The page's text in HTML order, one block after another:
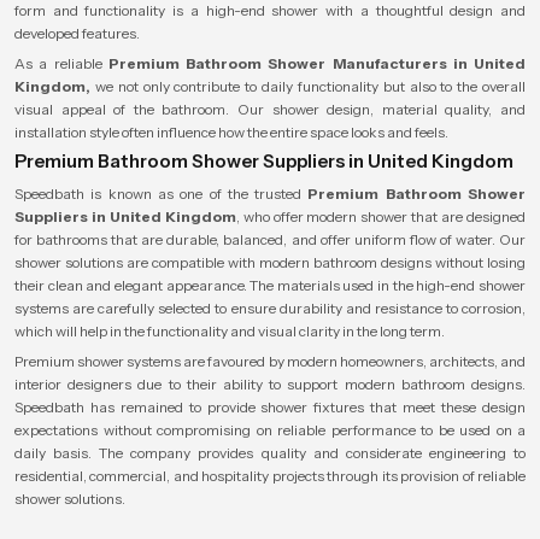
form and functionality is a high-end shower with a thoughtful design and
developed features.
As a reliable Premium Bathroom Shower Manufacturers in United
Kingdom, we not only contribute to daily functionality but also to the overall
visual appeal of the bathroom. Our shower design, material quality, and
installation style often influence how the entire space looks and feels.
Premium Bathroom Shower Suppliers in United Kingdom
Speedbath is known as one of the trusted Premium Bathroom Shower
Suppliers in United Kingdom, who offer modern shower that are designed
for bathrooms that are durable, balanced, and offer uniform flow of water. Our
shower solutions are compatible with modern bathroom designs without losing
their clean and elegant appearance. The materials used in the high-end shower
systems are carefully selected to ensure durability and resistance to corrosion,
which will help in the functionality and visual clarity in the long term.
Premium shower systems are favoured by modern homeowners, architects, and
interior designers due to their ability to support modern bathroom designs.
Speedbath has remained to provide shower fixtures that meet these design
expectations without compromising on reliable performance to be used on a
daily basis. The company provides quality and considerate engineering to
residential, commercial, and hospitality projects through its provision of reliable
shower solutions.